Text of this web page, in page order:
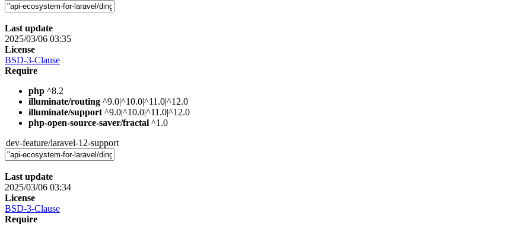
Last update
2025/03/06 03:35
License
BSD-3-Clause
Require
php ^8.2
illuminate/routing ^9.0|^10.0|^11.0|^12.0
illuminate/support ^9.0|^10.0|^11.0|^12.0
php-open-source-saver/fractal ^1.0
dev-feature/laravel-12-support
Last update
2025/03/06 03:34
License
BSD-3-Clause
Require